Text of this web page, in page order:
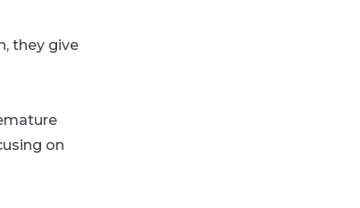
they give
on